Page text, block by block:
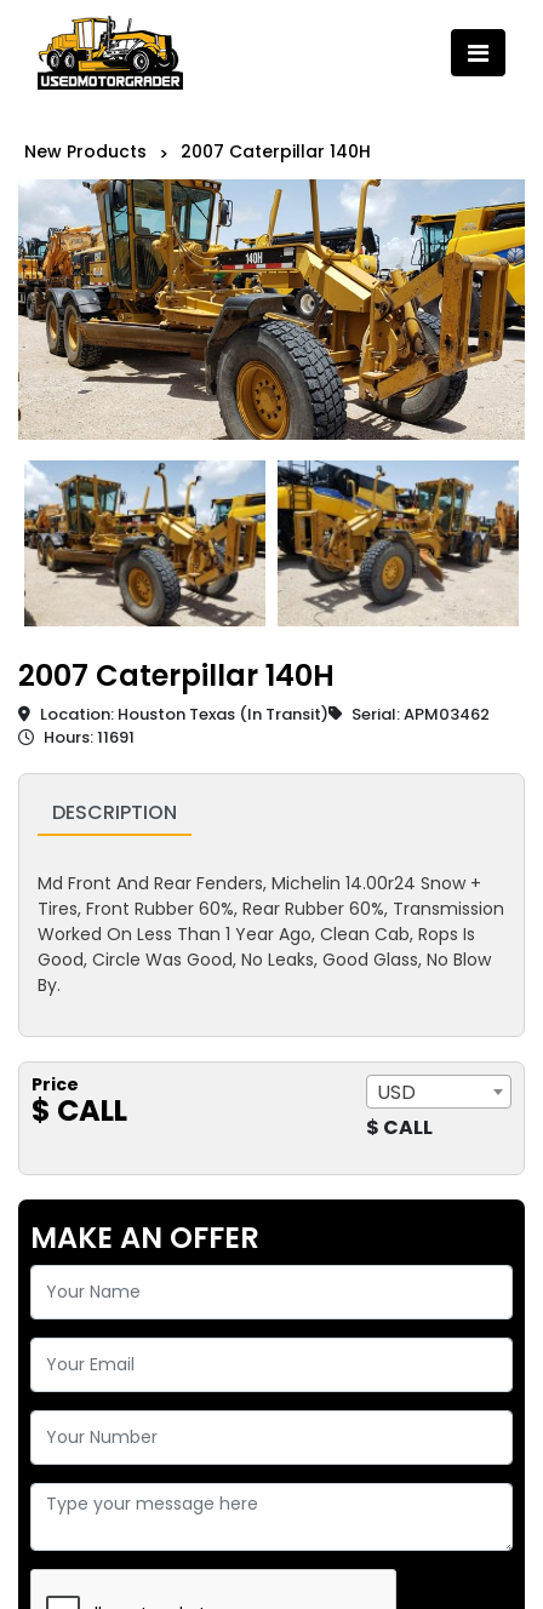
New Products > 2007 Caterpillar 140H
2007 Caterpillar 140H
Location: Houston Texas (In Transit)
Serial: APM03462
Hours: 11691
DESCRIPTION
Md Front And Rear Fenders, Michelin 14.00r24 Snow +
Tires, Front Rubber 60%, Rear Rubber 60%, Transmission
Worked On Less Than 1 Year Ago, Clean Cab, Rops Is
Good, Circle Was Good, No Leaks, Good Glass, No Blow
By.
Price
$ CALL
USD
$ CALL
MAKE AN OFFER